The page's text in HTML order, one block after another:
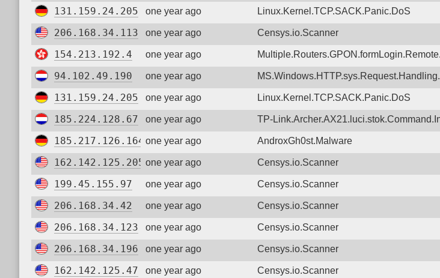
131.159.24.205 one year ago Linux.Kernel.TCP.SACK.Panic.DoS
206.168.34.113 one year ago Censys.io.Scanner
154.213.192.4 one year ago
94.102.49.190 one year ago
131.159.24.205 one year ago Linux.Kernel.TCP.SACK.Panic.DoS
185.224.128.67 one year ago TP-
185.217.126.164 one year ago AndroxGh0st.Malware
162.142.125.205 one year ago Censys.io.Scanner
199.45.155.97 one year ago Censys.io.Scanner
206.168.34.42 one year ago Censys.io.Scanner
206.168.34.123 one year ago Censys.io.Scanner
206.168.34.196 one year ago Censys.io.Scanner
162.142.125.47 one year ago Censys.io.Scanner